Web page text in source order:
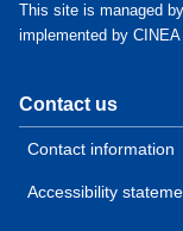
This site is managed
implemented by
Contact us
Contact information
Accessibility